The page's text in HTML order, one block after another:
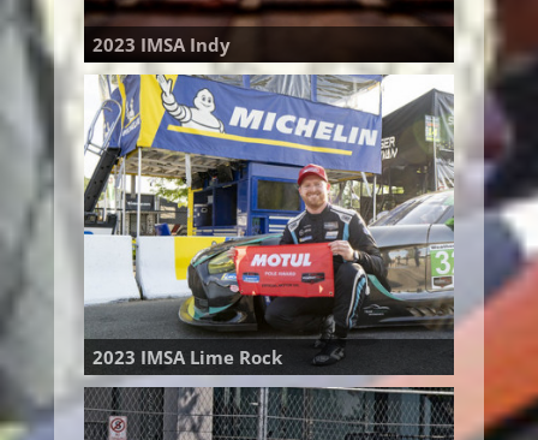
2023 IMSA Indy
2023 IMSA Lime Rock